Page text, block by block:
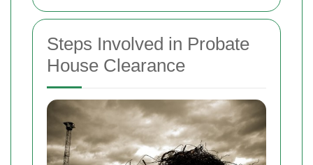
Steps Involved in Probate
House Clearance